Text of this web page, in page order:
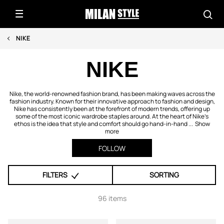
NIKE
NIKE
Nike, the world-renowned fashion brand, has been making waves across the
fashion industry. Known for their innovative approach to fashion and design,
Nike has consistently been at the forefront of modern trends, offering up
some of the most iconic wardrobe staples around. At the heart of Nike’s
ethos is the idea that style and comfort should go hand-in-hand ... Show
more
FOLLOW
FILTERS SORTING
96 items